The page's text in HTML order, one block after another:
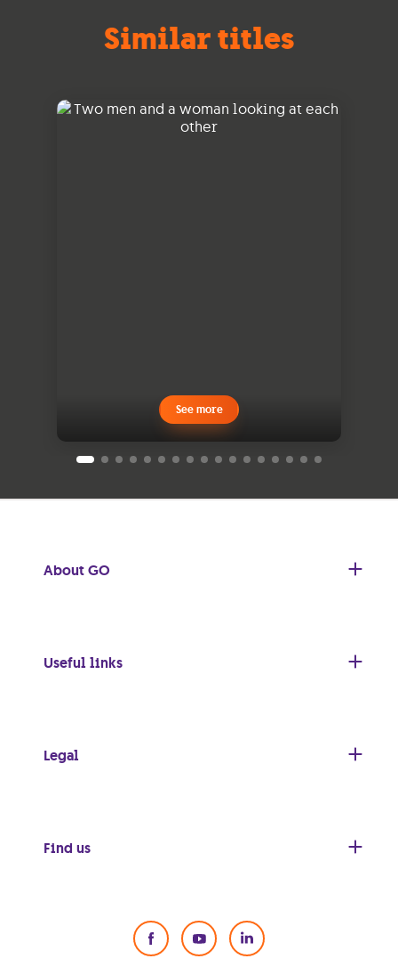
Similar titles
See more
About GO
Useful links
Legal
Find us
Social Media